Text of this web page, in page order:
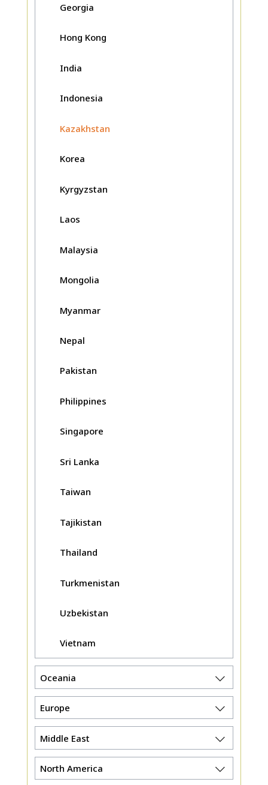
Georgia
Hong Kong
India
Indonesia
Kazakhstan
Korea
Kyrgyzstan
Laos
Malaysia
Mongolia
Myanmar
Nepal
Pakistan
Philippines
Singapore
Sri Lanka
Taiwan
Tajikistan
Thailand
Turkmenistan
Uzbekistan
Vietnam
Oceania
Europe
Middle East
North America